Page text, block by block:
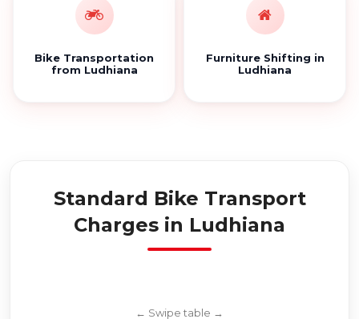
Bike Transportation
from Ludhiana
Furniture Shifting in
Ludhiana
Standard Bike Transport
Charges in Ludhiana